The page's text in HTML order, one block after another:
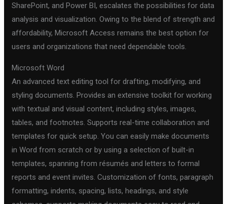
SharePoint, and Power BI, escalates the possibilities for data
analysis and visualization. Owing to the blend of strength and
affordability, Microsoft Access remains the best option for
users and organizations that need dependable tools.
Microsoft Word
An advanced text editing tool for drafting, modifying, and
styling documents. Provides an extensive toolkit for working
with textual and visual content, including styles, images,
tables, and footnotes. Supports real-time collaboration and
templates for quick setup. You can easily make documents
in Word from scratch or by using a selection of built-in
templates, spanning from résumés and letters to formal
reports and event invites. Customization of fonts, paragraph
formatting, indents, spacing, lists, headings, and style